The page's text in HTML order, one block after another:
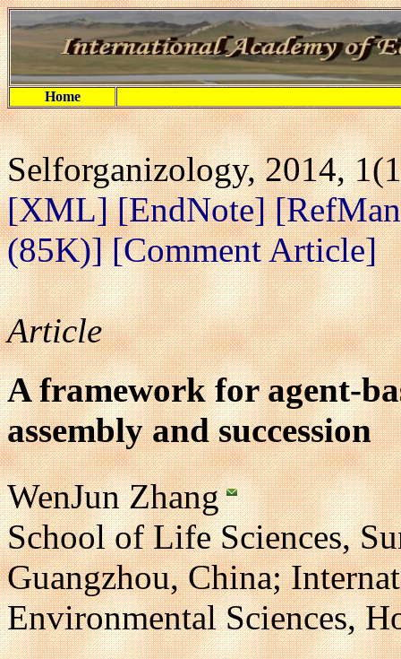
Home
Selforganizology, 2014,
[XML][EndNote]
(85K)][Comment Article]
Article
A framework for agent-
assembly and succession
WenJun Zhang
School of Life Sciences,
Guangzhou, China;
Environmental Sciences,